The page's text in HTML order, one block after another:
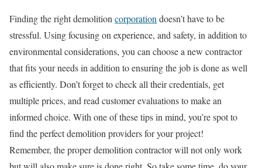
Finding the right demolitioncorporationdoesn’t have to be
stressful. Using focusing on experience, and safety, in addition to
environmental considerations, you can choose a new contractor
that fits your needs in addition to ensuring the job is done as well
as efficiently. Don’t forget to check all their credentials, get
multiple prices, and read customer evaluations to make an
informed choice. With one of these tips in mind, you’re spot to
find the perfect demolition providers for your project!
Remember, the proper demolition contractor will not only work